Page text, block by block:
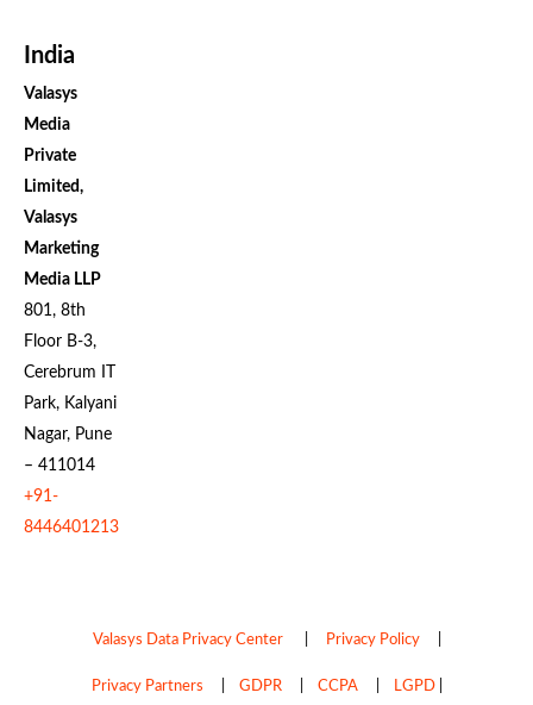
India
Valasys
Media
Private
Limited,
Valasys
Marketing
Media LLP
801, 8th
Floor B-3,
Cerebrum IT
Park, Kalyani
Nagar, Pune
– 411014
+91-
8446401213
Valasys Data Privacy Center| Privacy Policy|
Privacy Partners GDPR| CCPA| LGPD|